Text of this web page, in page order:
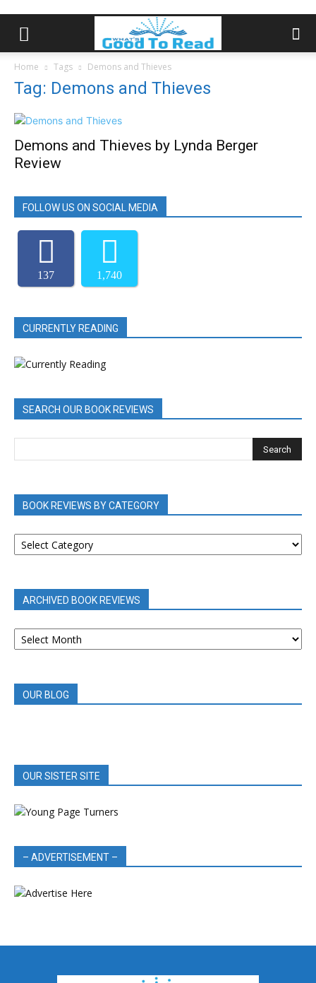
Home Tags Demons and Thieves
Tag: Demons and Thieves
Demons and Thieves by Lynda Berger
Review
FOLLOW US ON SOCIAL MEDIA
137 1,740
CURRENTLY READING
SEARCH OUR BOOK REVIEWS
BOOK REVIEWS BY CATEGORY
BOOK
REVIEWS
ARCHIVED BOOK REVIEWS
ARCHIVED
BOOK
OUR BLOG
OUR SISTER SITE
– ADVERTISEMENT –